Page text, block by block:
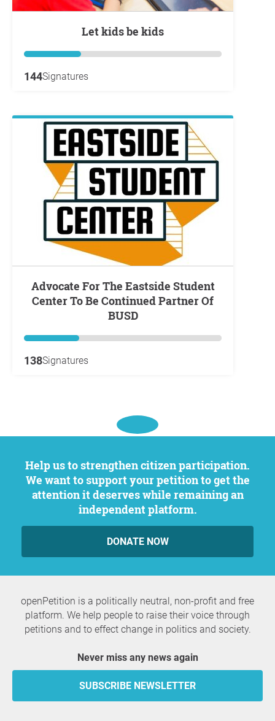
Let kids be kids
144Signatures
Advocate For The Eastside Student
Center To Be Continued Partner Of
BUSD
138Signatures
Help us to strengthen citizen participation.
We want to support your petition to get the
attention it deserves while remaining an
independent platform.
DONATE NOW
openPetition is a politically neutral, non-profit and free
platform. We help people to raise their voice through
petitions and to effect change in politics and society.
Never miss any news again
SUBSCRIBE NEWSLETTER